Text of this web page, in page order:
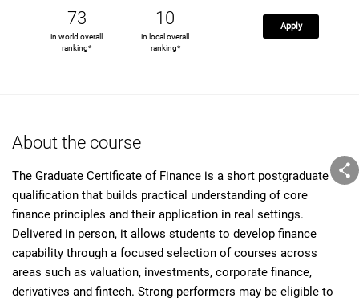
73
in world overall
ranking*
10
in local overall
ranking*
Apply
About the course
The Graduate Certificate of Finance is a short postgraduate
qualification that builds practical understanding of core
finance principles and their application in real settings.
Delivered in person, it allows students to develop finance
capability through a focused selection of courses across
areas such as valuation, investments, corporate finance,
derivatives and fintech. Strong performers may be eligible to